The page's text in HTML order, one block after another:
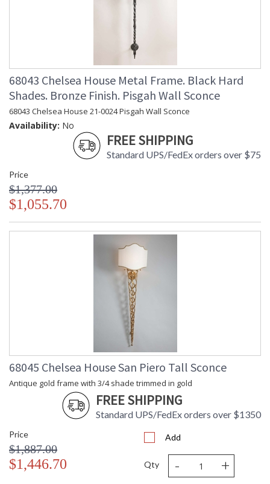
68043 Chelsea House Metal Frame. Black Hard
Shades. Bronze Finish. Pisgah Wall Sconce
68043 Chelsea House 21-0024 Pisgah Wall Sconce
Availability: No
FREE SHIPPING
Standard UPS/FedEx orders over $75
Price
$1,377.00
$1,055.70
68045 Chelsea House San Piero Tall Sconce
Antique gold frame with 3/4 shade trimmed in gold
FREE SHIPPING
Standard UPS/FedEx orders over $1350
Price
$1,887.00
$1,446.70
Add
Qty - +